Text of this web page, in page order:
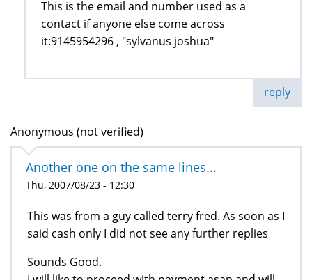
This is the email and number used as a
contact if anyone else come across
it:9145954296 , "sylvanus joshua"
reply
Anonymous (not verified)
Another one on the same lines...
Thu, 2007/08/23 - 12:30
This was from a guy called terry fred. As soon as I
said cash only I did not see any further replies
Sounds Good.